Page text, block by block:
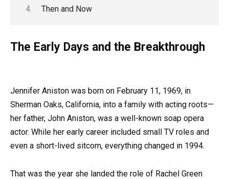
Then and Now
The Early Days and the Breakthrough
Jennifer Aniston was born on February 11, 1969, in
Sherman Oaks, California, into a family with acting roots—
her father, John Aniston, was a well-known soap opera
actor. While her early career included small TV roles and
even a short-lived sitcom, everything changed in 1994.
That was the year she landed the role of Rachel Green